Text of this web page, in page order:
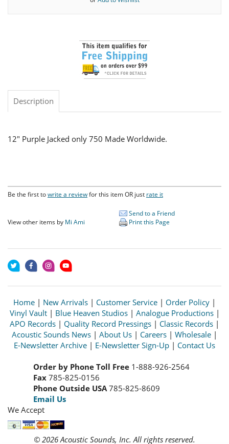
Description
12" Purple Jacked only 750 Made Worldwide.
Be the first towrite a reviewfor this item OR just rate it
View other items by Mi Ami
Send to a Friend
Print this Page
Home | New Arrivals | Customer Service | Order Policy |
Vinyl Vault| Blue Heaven Studios| Analogue Productions|
APO Records | Quality Record Pressings | Classic Records |
Acoustic Sounds News | About Us | Careers | Wholesale |
E-Newsletter Archive | E-Newsletter Sign-Up | Contact Us
Order by Phone Toll Free 1-888-926-2564
Fax 785-825-0156
Phone Outside USA 785-825-8609
Email Us
We Accept
© 2026 Acoustic Sounds, Inc. All rights reserved.